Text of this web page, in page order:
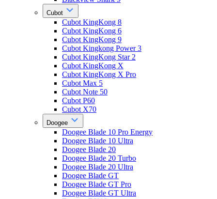
Cubot
Cubot KingKong 8
Cubot KingKong 6
Cubot KingKong 9
Cubot Kingkong Power 3
Cubot KingKong Star 2
Cubot KingKong X
Cubot KingKong X Pro
Cubot Max 5
Cubot Note 50
Cubot P60
Cubot X70
Doogee
Doogee Blade 10 Pro Energy
Doogee Blade 10 Ultra
Doogee Blade 20
Doogee Blade 20 Turbo
Doogee Blade 20 Ultra
Doogee Blade GT
Doogee Blade GT Pro
Doogee Blade GT Ultra